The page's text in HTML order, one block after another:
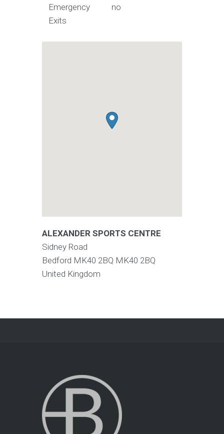
Emergency
Exits
no
ALEXANDER SPORTS CENTRE
Sidney Road
Bedford MK40 2BQ MK40 2BQ
United Kingdom